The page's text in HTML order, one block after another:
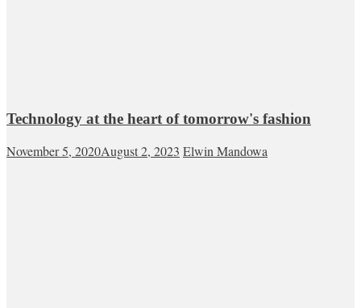
Technology at the heart of tomorrow's fashion
November 5, 2020August 2, 2023 Elwin Mandowa